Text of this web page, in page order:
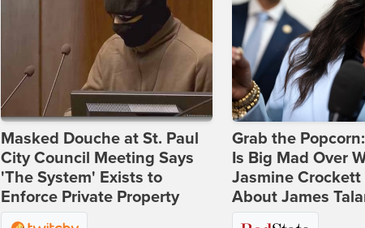
Masked Douche at St. Paul
City Council Meeting Says
'The System' Exists to
Enforce Private Property
Grab the
Is Big Mad Over
Jasmine Crockett
About James